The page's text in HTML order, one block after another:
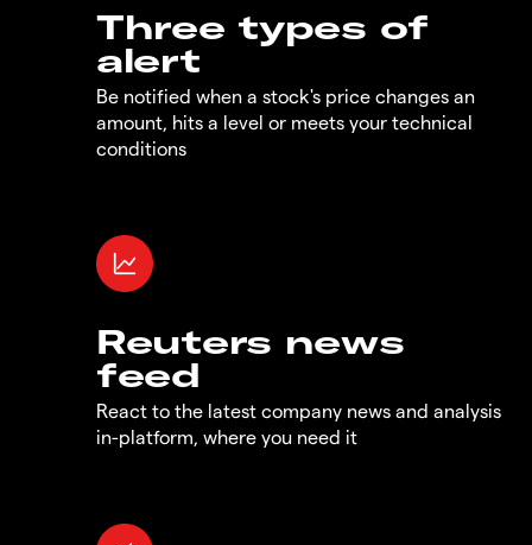
Three types of
alert
Be notified when a stock's price changes an
amount, hits a level or meets your technical
conditions
Reuters news
feed
React to the latest company news and analysis
in-platform, where you need it